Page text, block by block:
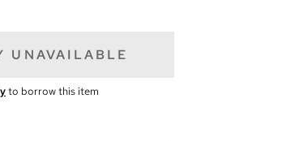
UNAVAILABLE
to borrow this item